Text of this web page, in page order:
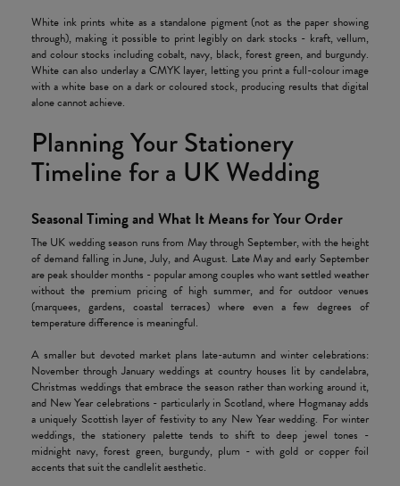
White ink prints white as a standalone pigment (not as the paper showing
through), making it possible to print legibly on dark stocks - kraft, vellum,
and colour stocks including cobalt, navy, black, forest green, and burgundy.
White can also underlay a CMYK layer, letting you print a full-colour image
with a white base on a dark or coloured stock, producing results that digital
alone cannot achieve.
Planning Your Stationery
Timeline for a UK Wedding
Seasonal Timing and What It Means for Your Order
The UK wedding season runs from May through September, with the height
of demand falling in June, July, and August. Late May and early September
are peak shoulder months - popular among couples who want settled weather
without the premium pricing of high summer, and for outdoor venues
(marquees, gardens, coastal terraces) where even a few degrees of
temperature difference is meaningful.
A smaller but devoted market plans late-autumn and winter celebrations:
November through January weddings at country houses lit by candelabra,
Christmas weddings that embrace the season rather than working around it,
and New Year celebrations - particularly in Scotland, where Hogmanay adds
a uniquely Scottish layer of festivity to any New Year wedding. For winter
weddings, the stationery palette tends to shift to deep jewel tones -
midnight navy, forest green, burgundy, plum - with gold or copper foil
accents that suit the candlelit aesthetic.